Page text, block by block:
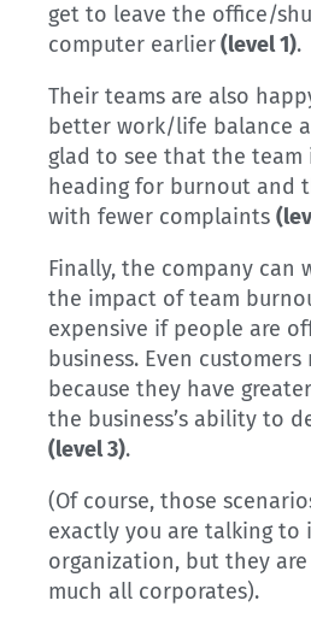
get to leave the office/
computer earlier(level 1).
Their teams are also
better work/life balance
glad to see that the team
heading for burnout and
with fewer complaints
Finally, the company can
the impact of team
expensive if people are
business. Even
because they have
the business’s ability to
(level 3).
(Of course, those
exactly you are talking to
organization, but they
much all corporates).